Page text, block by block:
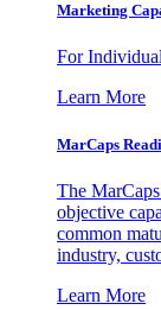
Marketing
For
Learn More
MarCaps
The
objective
common
industry,
Learn More